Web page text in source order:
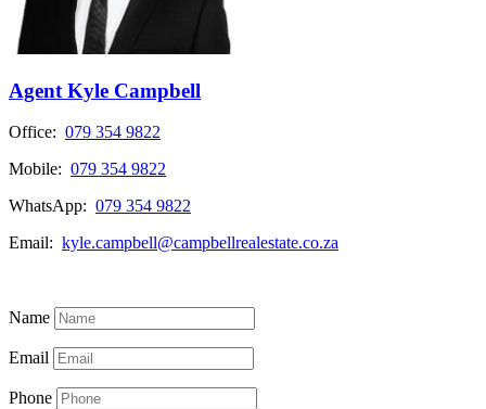
Agent Kyle Campbell
Office: 079 354 9822
Mobile: 079 354 9822
WhatsApp: 079 354 9822
Email: kyle.campbell@campbellrealestate.co.za
Name
Email
Phone